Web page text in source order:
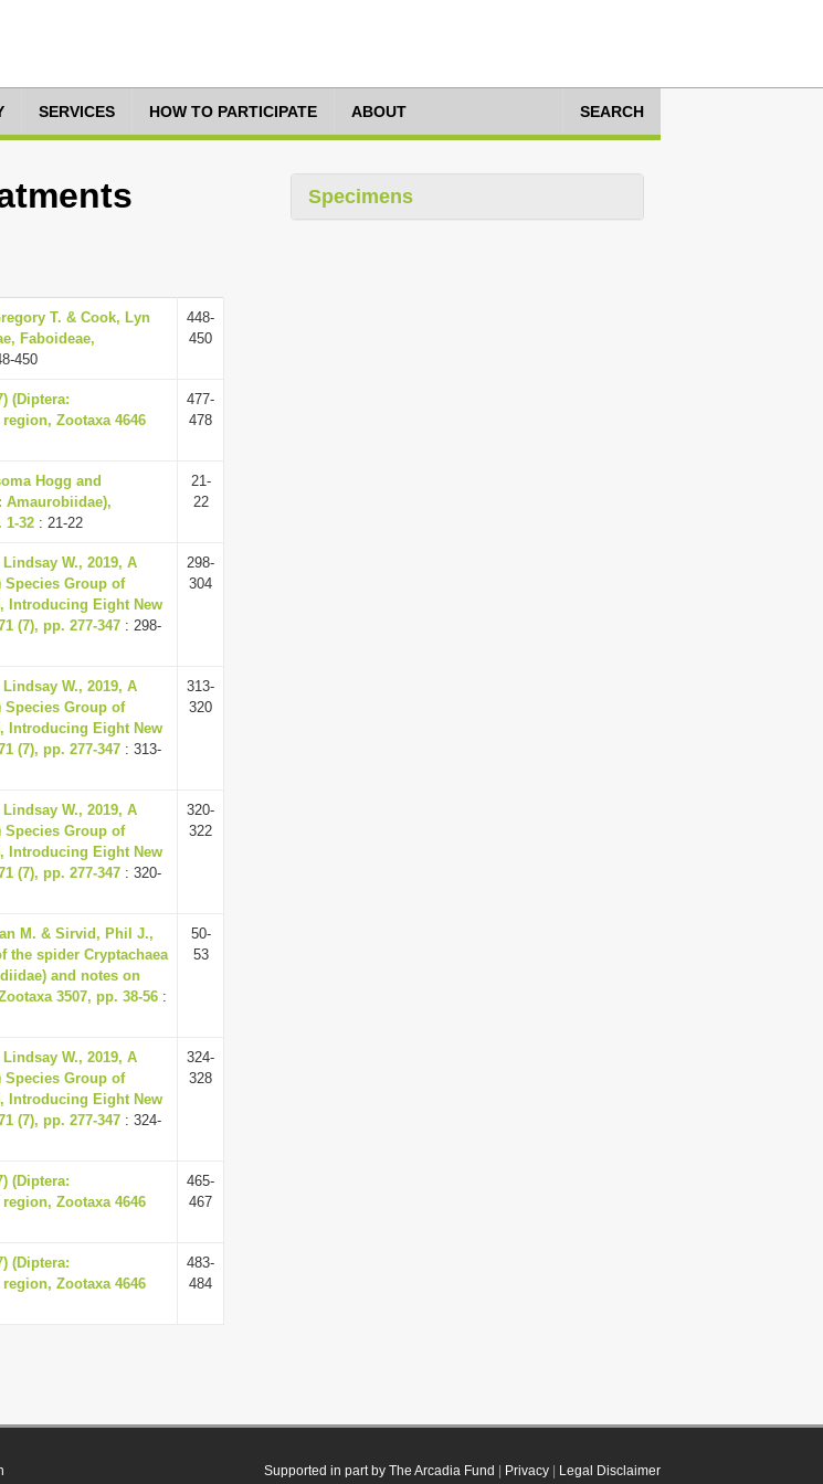
SERVICES HOW TO PARTICIPATE ABOUT SEARCH
T. & Cook, Lyn
Faboideae,
450
448-
450
(Diptera:
Zootaxa 4646
477-
478
Hogg and
Amaurobiidae),
1-32 : 21-22
21-
22
W., 2019, A
Species Group of
Introducing Eight New
(7), pp. 277-347 : 298-
298-
304
W., 2019, A
Species Group of
Introducing Eight New
(7), pp. 277-347 : 313-
313-
320
W., 2019, A
Species Group of
Introducing Eight New
(7), pp. 277-347 : 320-
320-
322
M. & Sirvid, Phil J.,
the spider Cryptachaea
and notes on
3507, pp. 38-56 :
50-
53
W., 2019, A
Species Group of
Introducing Eight New
(7), pp. 277-347 : 324-
324-
328
(Diptera:
Zootaxa 4646
465-
467
(Diptera:
Zootaxa 4646
483-
484
Specimens
Supported in part by The Arcadia Fund Privacy| Legal Disclaimer